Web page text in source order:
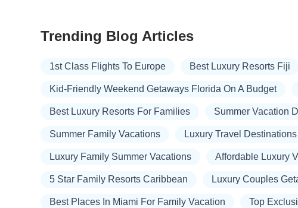
Trending Blog Articles
1st Class Flights To Europe Best Luxury Resorts Fiji
Kid-Friendly Weekend Getaways Florida On A Budget
Best Luxury Resorts For Families Summer Vacation
Summer Family Vacations Luxury Travel
Luxury Family Summer Vacations Affordable Luxury
5 Star Family Resorts Caribbean Luxury Couples
Best Places In Miami For Family Vacation Top